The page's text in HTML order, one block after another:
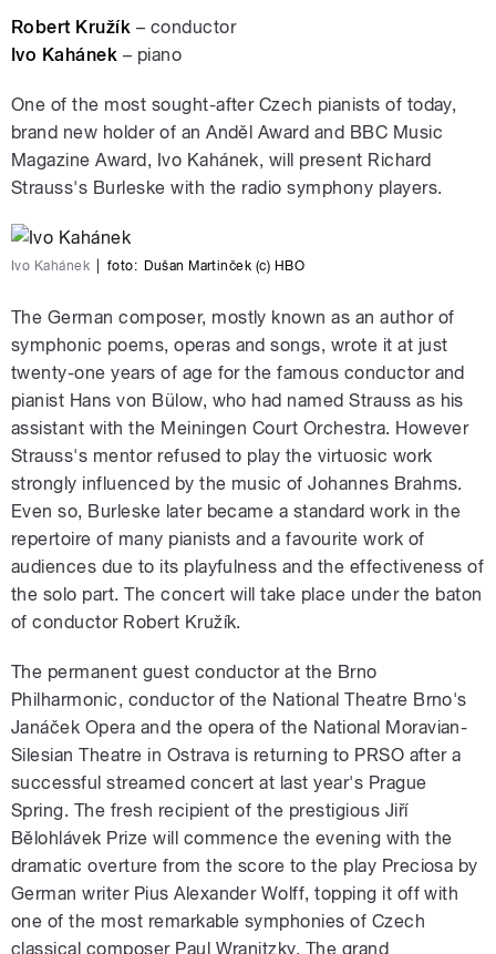
Robert Kružík – conductor
Ivo Kahánek – piano
One of the most sought-after Czech pianists of today,
brand new holder of an Anděl Award and BBC Music
Magazine Award, Ivo Kahánek, will present Richard
Strauss's Burleske with the radio symphony players.
Ivo Kahánek foto: Dušan Martinček (c) HBO
The German composer, mostly known as an author of
symphonic poems, operas and songs, wrote it at just
twenty-one years of age for the famous conductor and
pianist Hans von Bülow, who had named Strauss as his
assistant with the Meiningen Court Orchestra. However
Strauss's mentor refused to play the virtuosic work
strongly influenced by the music of Johannes Brahms.
Even so, Burleske later became a standard work in the
repertoire of many pianists and a favourite work of
audiences due to its playfulness and the effectiveness of
the solo part. The concert will take place under the baton
of conductor Robert Kružík.
The permanent guest conductor at the Brno
Philharmonic, conductor of the National Theatre Brno's
Janáček Opera and the opera of the National Moravian-
Silesian Theatre in Ostrava is returning to PRSO after a
successful streamed concert at last year's Prague
Spring. The fresh recipient of the prestigious Jiří
Bělohlávek Prize will commence the evening with the
dramatic overture from the score to the play Preciosa by
German writer Pius Alexander Wolff, topping it off with
one of the most remarkable symphonies of Czech
classical composer Paul Wranitzky. The grand